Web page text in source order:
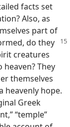
facts set
Also, as
part of
do they
creatures
They
themselves
heavenly hope.
Greek
“temple”